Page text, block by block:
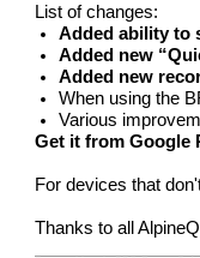
List of changes:
Added ability to
Added new
Added new
When using the
Various
Get it from Google
For devices that
Thanks to all